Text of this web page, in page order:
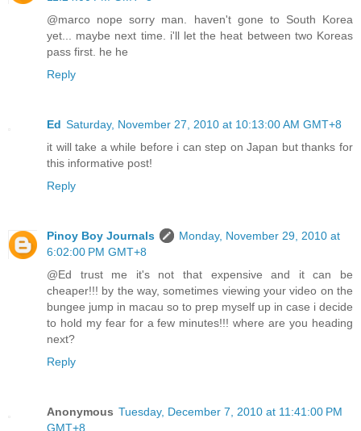
@marco nope sorry man. haven't gone to South Korea
yet... maybe next time. i'll let the heat between two Koreas
pass first. he he
Reply
Ed Saturday, November 27, 2010 at 10:13:00 AM GMT+8
it will take a while before i can step on Japan but thanks for
this informative post!
Reply
Pinoy Boy Journals
Monday, November 29, 2010 at
6:02:00 PM GMT+8
@Ed trust me it's not that expensive and it can be
cheaper!!! by the way, sometimes viewing your video on the
bungee jump in macau so to prep myself up in case i decide
to hold my fear for a few minutes!!! where are you heading
next?
Reply
Anonymous Tuesday, December 7, 2010 at 11:41:00 PM
GMT+8